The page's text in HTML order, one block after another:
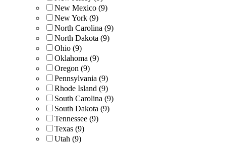
New Mexico (9)
New York (9)
North Carolina (9)
North Dakota (9)
Ohio (9)
Oklahoma (9)
Oregon (9)
Pennsylvania (9)
Rhode Island (9)
South Carolina (9)
South Dakota (9)
Tennessee (9)
Texas (9)
Utah (9)